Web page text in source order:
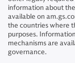
information about
available on
the countries where
purposes.
mechanisms are
governance.